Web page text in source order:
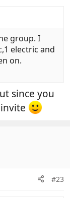
group. I
electric and
on.
since you
#23